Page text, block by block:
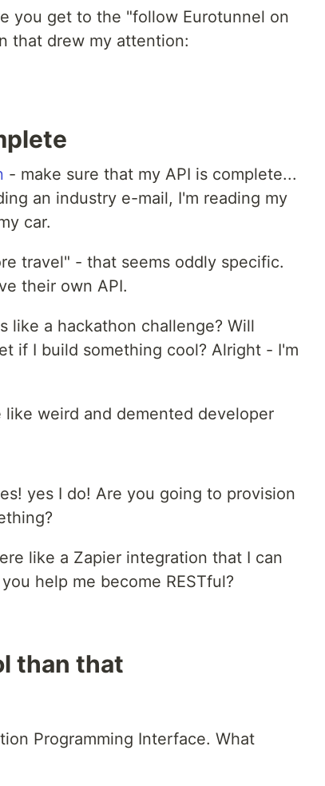
you get to the "follow Eurotunnel on
that drew my attention:
- make sure that my API is complete...
an industry e-mail, I'm reading my
car.
travel" - that seems oddly specific.
their own API.
like a hackathon challenge? Will
if I build something cool? Alright - I'm
weird and demented developer
yes I do! Are you going to provision
like a Zapier integration that I can
help me become RESTful?
than that
Programming Interface. What